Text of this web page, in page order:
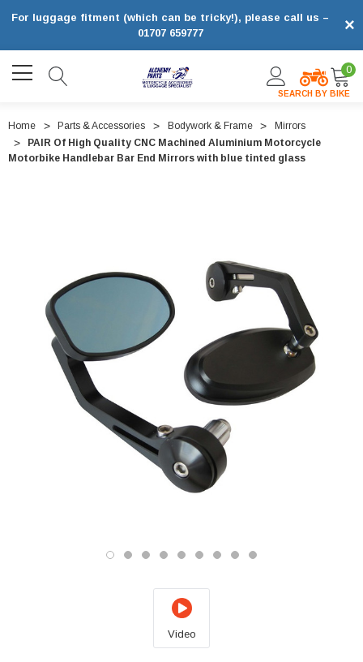
×
For luggage fitment (which can be tricky!), please call us –
01707 659777
SEARCH BY BIKE
0
Home Parts & Accessories Bodywork & Frame
Mirrors
PAIR Of High Quality CNC Machined Aluminium Motorcycle
Motorbike Handlebar Bar End Mirrors with blue tinted glass
Video